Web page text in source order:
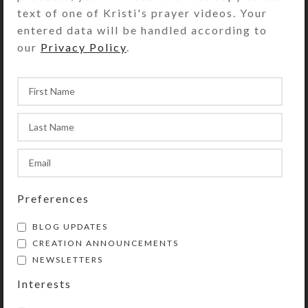
The circlet of Anglican Prayer Beads
has four sections containing seven
section is separated by a larger,
“Cruciform” bead. The circle begins
and ends at the tail, which contains
another of the medium-sized beads
(which may be used as a
Resurrection/listening bead), an
includes a velvet storage pouch and
text of one of Kristi's prayer videos. Your
entered data will be handled according to
our Privacy Policy
Preferences
BLOG UPDATES
CREATION ANNOUNCEMENTS
NEWSLETTERS
Interests